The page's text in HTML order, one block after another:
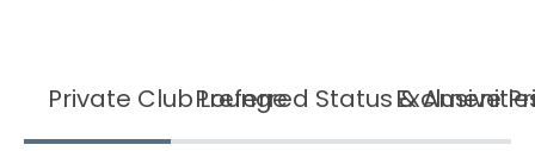
Private Club LoungePreferred Status &Exclusive